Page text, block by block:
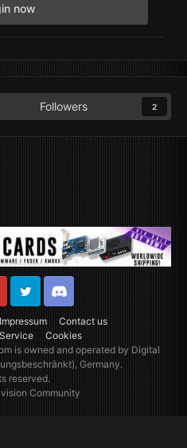
now
Followers 2
Contact us
Cookies
Twitter Discord
is owned and operated by Digital
Germany.
reserved.
Community